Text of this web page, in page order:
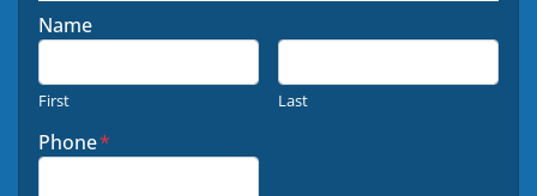
Name
First Last
Phone*